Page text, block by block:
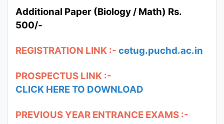
Additional Paper (Biology / Math) Rs.
500/-
REGISTRATION LINK :- cetug.puchd.ac.in
PROSPECTUS LINK :-
CLICK HERE TO DOWNLOAD
PREVIOUS YEAR ENTRANCE EXAMS :-